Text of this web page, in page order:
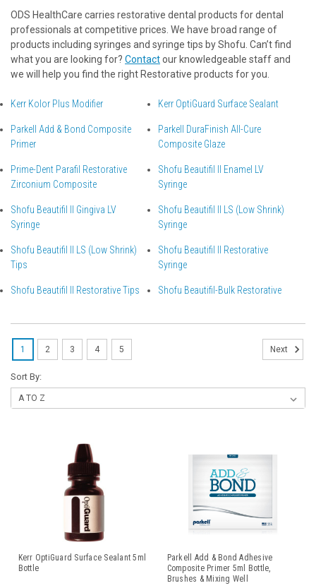
ODS HealthCare carries restorative dental products for dental
professionals at competitive prices. We have broad range of
products including syringes and syringe tips by Shofu. Can’t find
what you are looking for? Contactour knowledgeable staff and
we will help you find the right Restorative products for you.
Kerr Kolor Plus Modifier Kerr OptiGuard Surface Sealant
Parkell Add & Bond Composite
Primer
Parkell DuraFinish All-Cure
Composite Glaze
Prime-Dent Parafil Restorative
Zirconium Composite
Shofu Beautifil II Enamel LV
Syringe
Shofu Beautifil II Gingiva LV
Syringe
Shofu Beautifil II LS (Low Shrink)
Syringe
Shofu Beautifil II LS (Low Shrink)
Tips
Shofu Beautifil II Restorative
Syringe
Shofu Beautifil II Restorative Tips Shofu Beautifil-Bulk Restorative
Sort By:
Kerr OptiGuard Surface Sealant 5ml
Bottle
Parkell Add & Bond Adhesive
Composite Primer 5ml Bottle,
Brushes & Mixing Well
1 2 3 4 5 Next